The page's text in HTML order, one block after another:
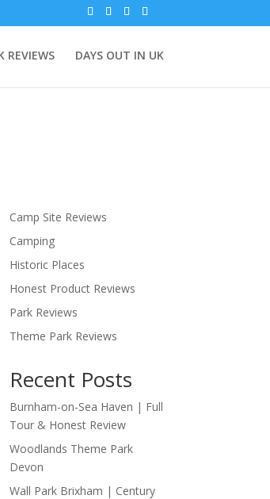
REVIEWS DAYS OUT IN UK
Camp Site Reviews
Camping
Historic Places
Honest Product Reviews
Park Reviews
Theme Park Reviews
Recent Posts
Burnham-on-Sea Haven | Full
Tour & Honest Review
Woodlands Theme Park
Devon
Wall Park Brixham | Century